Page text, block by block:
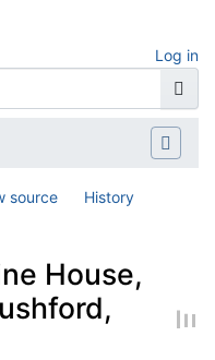
Log in
source History
House,